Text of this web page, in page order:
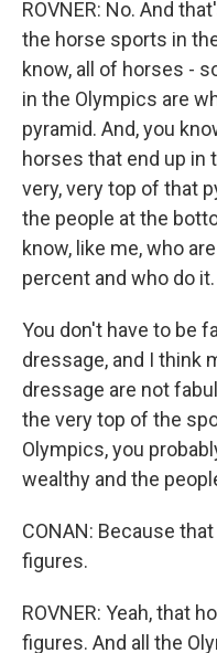
ROVNER: No. And
the horse sports in
know, all of horses -
in the Olympics are
pyramid. And, you
horses that end up in
very, very top of that
the people at the
know, like me, who
percent and who do it.
You don't have to be
dressage, and I think
dressage are not
the very top of the
Olympics, you
wealthy and the
CONAN: Because
figures.
ROVNER: Yeah, that
figures. And all the